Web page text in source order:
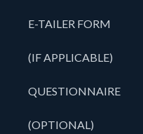
E-TAILER FORM
(IF APPLICABLE)
QUESTIONNAIRE
(OPTIONAL)